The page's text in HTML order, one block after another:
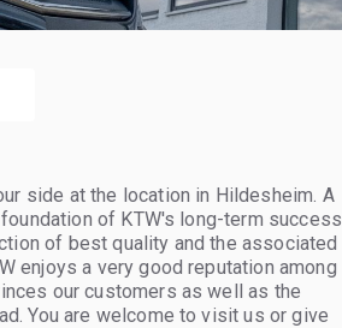
side at the location in Hildesheim. A
of KTW's long-term success
of best quality and the associated
enjoys a very good reputation among
our customers as well as the
You are welcome to visit us or give